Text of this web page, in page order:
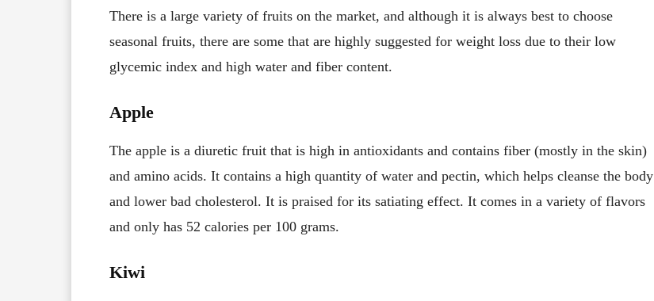
There is a large variety of fruits on the market, and although it is always best to choose
seasonal fruits, there are some that are highly suggested for weight loss due to their low
glycemic index and high water and fiber content.
Apple
The apple is a diuretic fruit that is high in antioxidants and contains fiber (mostly in the skin)
and amino acids. It contains a high quantity of water and pectin, which helps cleanse the body
and lower bad cholesterol. It is praised for its satiating effect. It comes in a variety of flavors
and only has 52 calories per 100 grams.
Kiwi